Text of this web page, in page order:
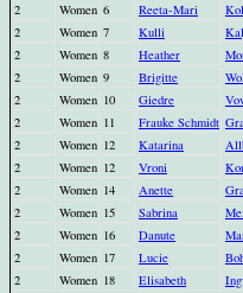
2
Women 6 Reeta-Mari
2
Women 7 Kulli
2
Women 8 Heather
2
Women 9 Brigitte
2
Women 10 Giedre
2
Women 11 Frauke Schmidt
2
Women 12 Katarina
2
Women 12 Vroni
2
Women 14 Anette
2
Women 15 Sabrina
2
Women 16 Danute
2
Women 17 Lucie
2
Women 18 Elisabeth